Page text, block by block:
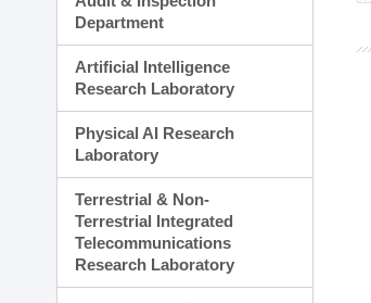
Department
Artificial Intelligence
Research Laboratory
Physical AI Research
Laboratory
Terrestrial & Non-
Terrestrial Integrated
Telecommunications
Research Laboratory